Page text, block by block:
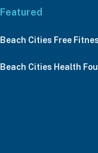
Featured
Beach Cities Free
Beach Cities Health